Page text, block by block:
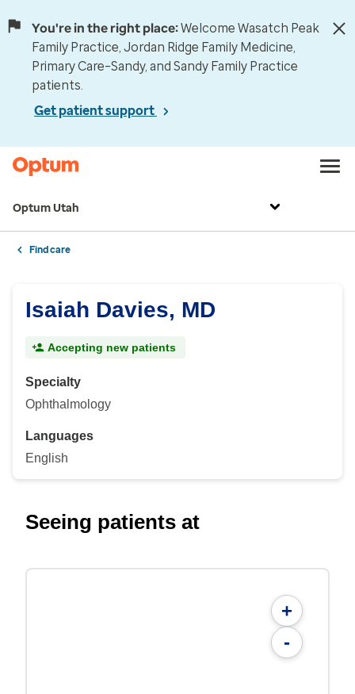
You're in the right place:Welcome Wasatch Peak
Family Practice, Jordan Ridge Family Medicine,
Primary Care–Sandy, and Sandy Family Practice
patients.
Get patient support
Optum Utah
Find care
Isaiah Davies, MD
Accepting new patients
Specialty
Ophthalmology
Languages
English
Seeing patients at
+
-